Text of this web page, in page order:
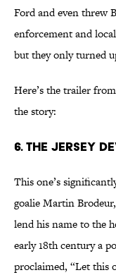
Ford and even threw
enforcement and
but they only turned
Here’s the trailer
the story:
6. The Jersey
This one’s
goalie Martin
lend his name to the
early 18th century a
proclaimed, “Let this